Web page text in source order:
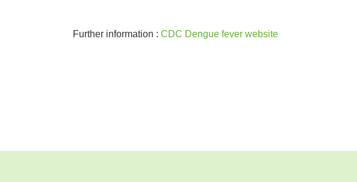
Further information : CDC Dengue fever website